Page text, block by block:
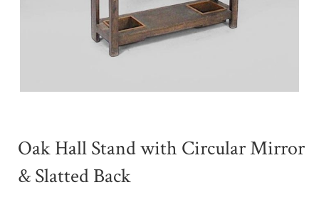
Oak Hall Stand with Circular Mirror
& Slatted Back